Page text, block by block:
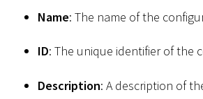
Name: The name of the
ID: The unique identifier of the
Description: A description of